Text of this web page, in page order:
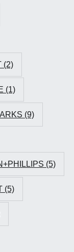
(2)
(1)
(9)
(5)
(5)